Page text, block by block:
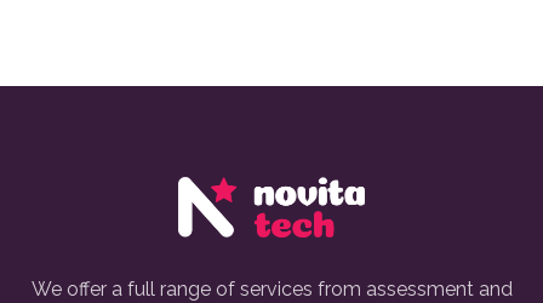
We offer a full range of services from assessment and